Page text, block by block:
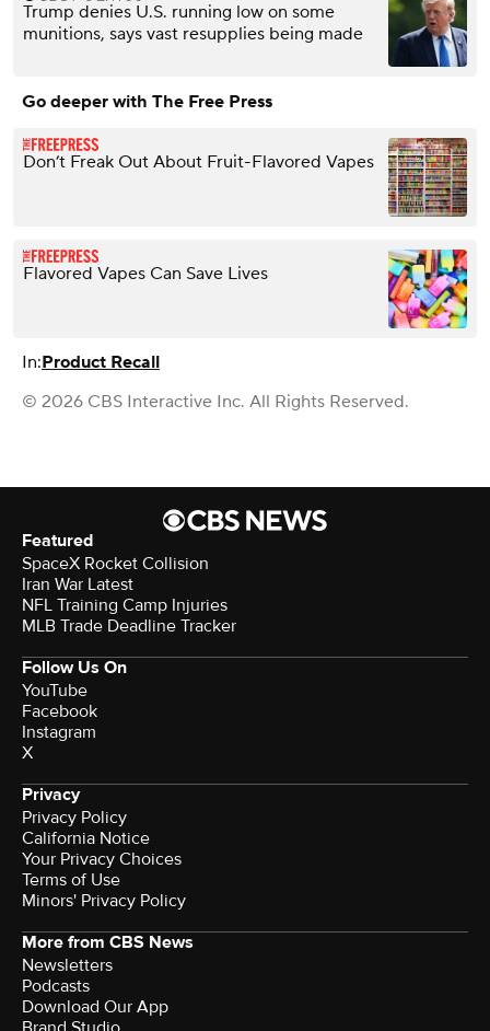
Trump denies U.S. running low on some
munitions, says vast resupplies being made
Go deeper with The Free Press
Don’t Freak Out About Fruit-Flavored Vapes
Flavored Vapes Can Save Lives
In:Product Recall
© 2026 CBS Interactive Inc. All Rights Reserved.
Featured
SpaceX Rocket Collision
Iran War Latest
NFL Training Camp Injuries
MLB Trade Deadline Tracker
Follow Us On
YouTube
Facebook
Instagram
X
Privacy
Privacy Policy
California Notice
Your Privacy Choices
Terms of Use
Minors' Privacy Policy
More from CBS News
Newsletters
Podcasts
Download Our App